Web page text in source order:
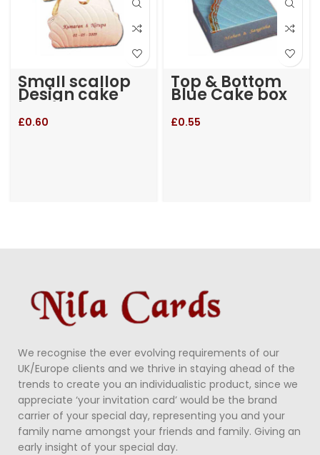
Small scallop
Design cake
box
£0.60
Top & Bottom
Blue Cake box
£0.55
We recognise the ever evolving requirements of our
UK/Europe clients and we thrive in staying ahead of the
trends to create you an individualistic product, since we
appreciate ‘your invitation card’ would be the brand
carrier of your special day, representing you and your
family name amongst your friends and family. Giving an
early insight of your special day.